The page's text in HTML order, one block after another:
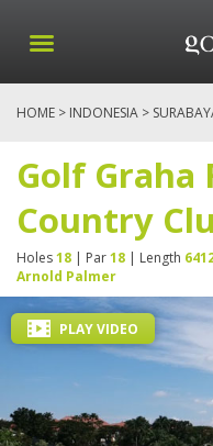
HOME > INDONESIA >
Golf Graha
Country
Holes18 | Par18 | Length
Arnold Palmer
PLAY VIDEO